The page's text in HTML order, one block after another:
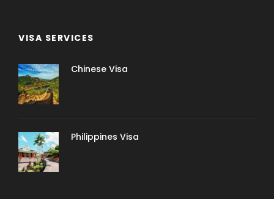
VISA SERVICES
Chinese Visa
Philippines Visa